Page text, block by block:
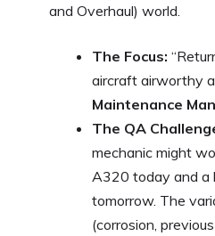
and Overhaul) world.
The Focus:
aircraft airworthy
Maintenance
The QA
mechanic might
A320 today and a
tomorrow. The
(corrosion,